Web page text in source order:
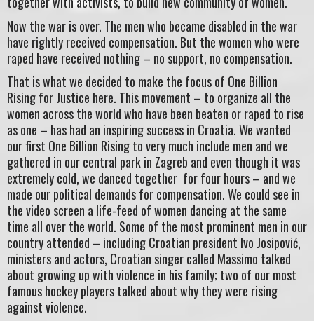
Now the war is over. The men who became disabled in the war
have rightly received compensation. But the women who were
raped have received nothing – no support, no compensation.
That is what we decided to make the focus of One Billion
Rising for Justice here. This movement – to organize all the
women across the world who have been beaten or raped to rise
as one – has had an inspiring success in Croatia. We wanted
our first One Billion Rising to very much include men and we
gathered in our central park in Zagreb and even though it was
extremely cold, we danced together for four hours – and we
made our political demands for compensation. We could see in
the video screen a life-feed of women dancing at the same
time all over the world. Some of the most prominent men in our
country attended – including Croatian president Ivo Josipović,
ministers and actors, Croatian singer called Massimo talked
about growing up with violence in his family; two of our most
famous hockey players talked about why they were rising
against violence.